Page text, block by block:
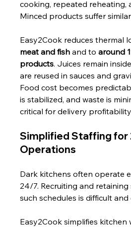
cooking, repeated reheating,
Minced products suffer
Easy2Cook reduces thermal
meat and fish and to around
products. Juices remain
are reused in sauces and
Food cost becomes
is stabilized, and waste is
critical for delivery
Simplified Staffing for
Operations
Dark kitchens often operate
24/7. Recruiting and
such schedules is difficult and
Easy2Cook simplifies